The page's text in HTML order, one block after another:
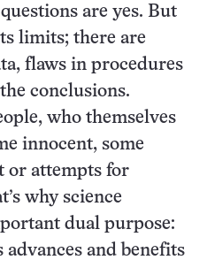
are yes. But
limits; there are
flaws in procedures
conclusions.
who themselves
innocent, some
or attempts for
why science
dual purpose:
advances and benefits